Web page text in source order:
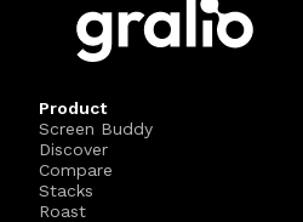
Product
Screen Buddy
Discover
Compare
Stacks
Roast